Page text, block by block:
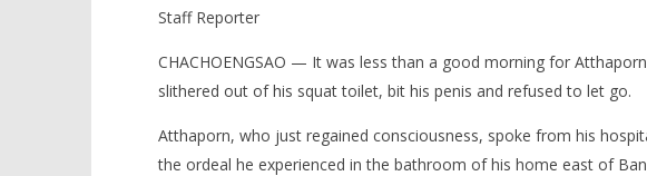
May
stefan
Staff Reporter
CHACHOENGSAO — It was less than a good morning for
slithered out of his squat toilet, bit his penis and refused to let go.
Atthaporn, who just regained consciousness, spoke from his
the ordeal he experienced in the bathroom of his home east of